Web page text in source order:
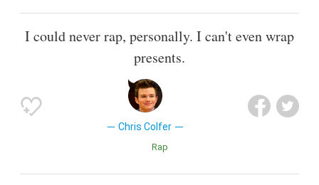
I could never rap, personally. I can't even wrap
presents.
Chris Colfer
Rap